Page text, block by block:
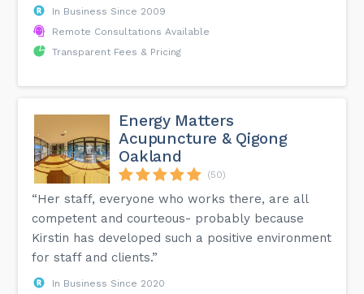
In Business Since 2009
Remote Consultations Available
Transparent Fees & Pricing
Energy Matters
Acupuncture & Qigong
Oakland
(50)
“Her staff, everyone who works there, are all
competent and courteous- probably because
Kirstin has developed such a positive environment
for staff and clients.”
In Business Since 2020